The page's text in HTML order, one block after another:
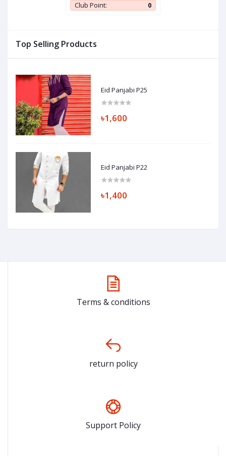
Top Selling Products
Eid Panjabi P25
৳1,600
Eid Panjabi P22
৳1,400
Club Point: 0
Terms & conditions
return policy
Support Policy